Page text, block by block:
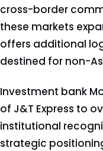
cross-border
these markets
offers additional
destined for non-
Investment bank
of J&T Express to
institutional
strategic